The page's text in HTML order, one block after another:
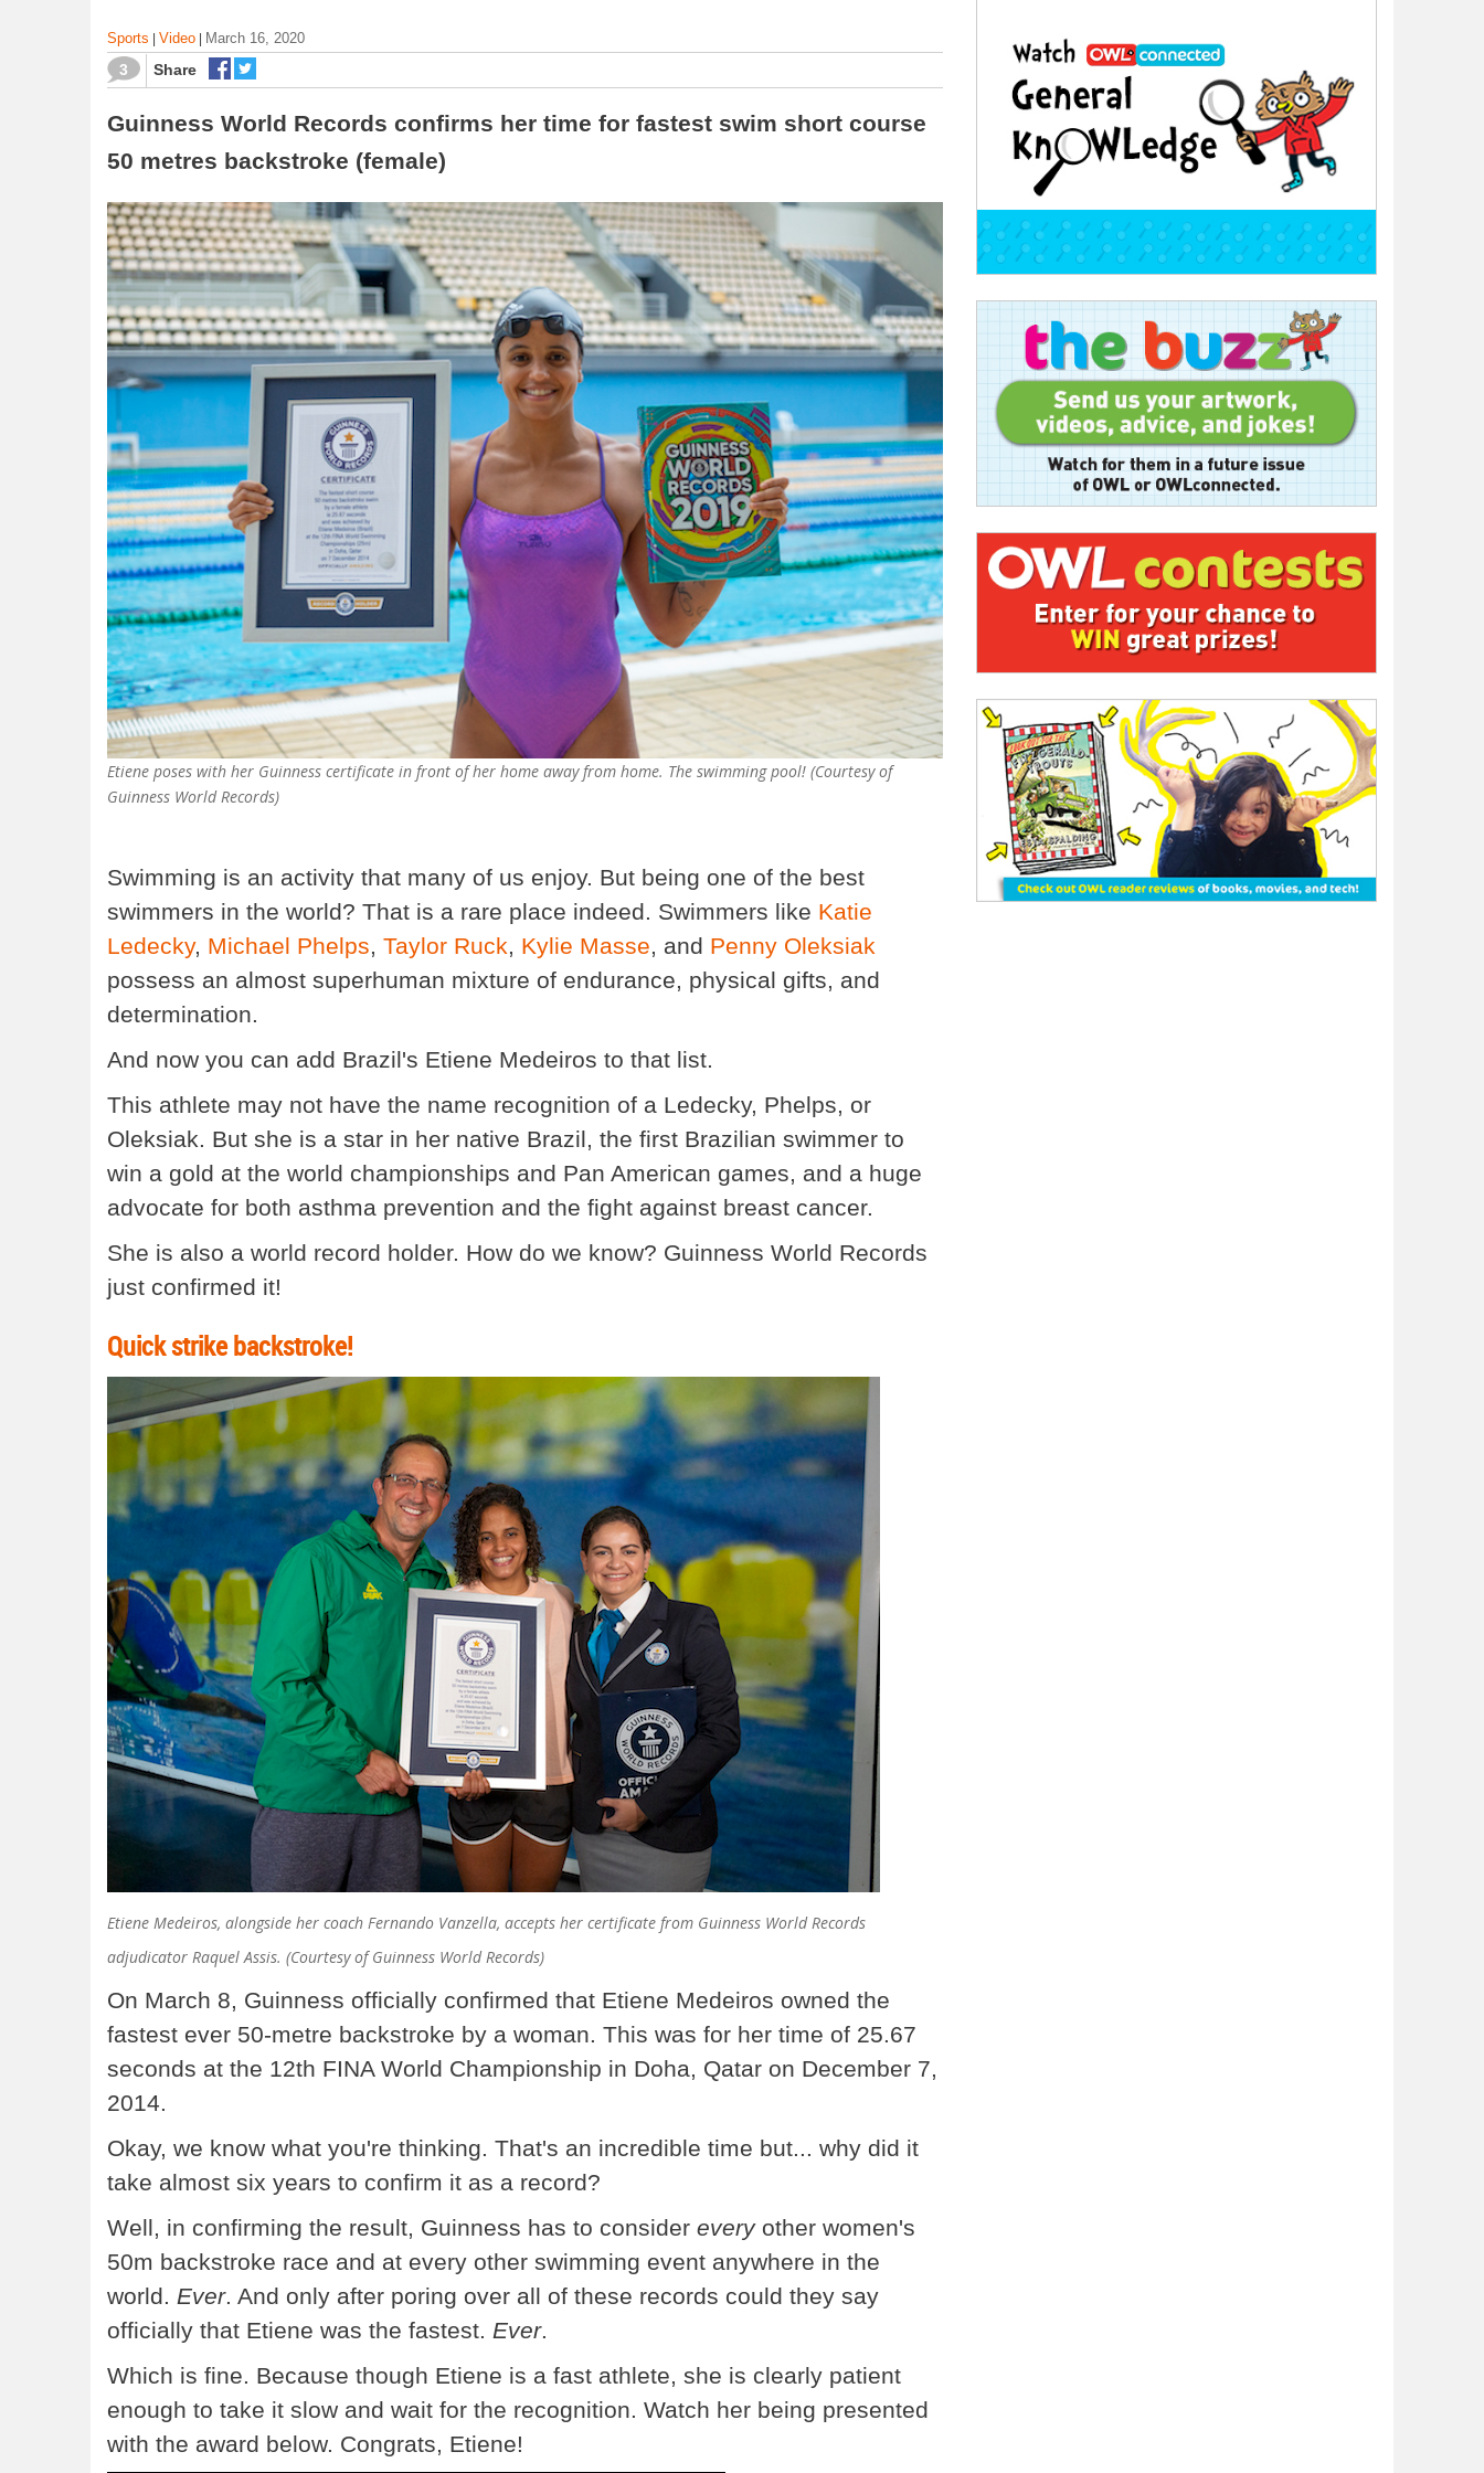
Sports Video March 16, 2020
3 Share
Guinness World Records confirms her time for fastest swim short course
50 metres backstroke (female)
Etiene poses with her Guinness certificate in front of her home away from home. The swimming pool! (Courtesy of
Guinness World Records)
Swimming is an activity that many of us enjoy. But being one of the best
swimmers in the world? That is a rare place indeed. Swimmers like Katie
Ledecky, Michael Phelps, Taylor Ruck, Kylie Masse, and Penny Oleksiak
possess an almost superhuman mixture of endurance, physical gifts, and
determination.
And now you can add Brazil's Etiene Medeiros to that list.
This athlete may not have the name recognition of a Ledecky, Phelps, or
Oleksiak. But she is a star in her native Brazil, the first Brazilian swimmer to
win a gold at the world championships and Pan American games, and a huge
advocate for both asthma prevention and the fight against breast cancer.
She is also a world record holder. How do we know? Guinness World Records
just confirmed it!
Quick strike backstroke!
Etiene Medeiros, alongside her coach Fernando Vanzella, accepts her certificate from Guinness World Records
adjudicator Raquel Assis. (Courtesy of Guinness World Records)
On March 8, Guinness officially confirmed that Etiene Medeiros owned the
fastest ever 50-metre backstroke by a woman. This was for her time of 25.67
seconds at the 12th FINA World Championship in Doha, Qatar on December 7,
2014.
Okay, we know what you're thinking. That's an incredible time but... why did it
take almost six years to confirm it as a record?
Well, in confirming the result, Guinness has to consider everyother women's
50m backstroke race and at every other swimming event anywhere in the
world. Ever. And only after poring over all of these records could they say
officially that Etiene was the fastest. Ever.
Which is fine. Because though Etiene is a fast athlete, she is clearly patient
enough to take it slow and wait for the recognition. Watch her being presented
with the award below. Congrats, Etiene!